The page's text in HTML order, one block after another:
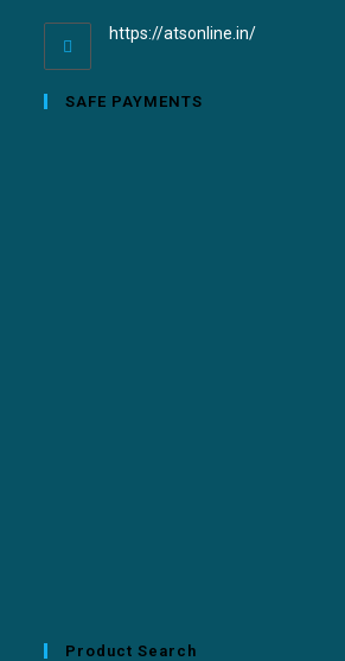
https://atsonline.in/
SAFE PAYMENTS
Product Search